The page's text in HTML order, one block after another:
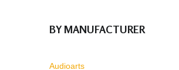
BY MANUFACTURER
Audioarts